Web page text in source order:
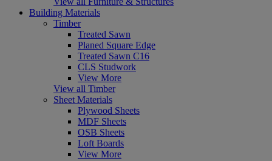
Building Materials
Timber
Treated Sawn
Planed Square Edge
Treated Sawn C16
CLS Studwork
View More
View all Timber
Sheet Materials
Plywood Sheets
MDF Sheets
OSB Sheets
Loft Boards
View More